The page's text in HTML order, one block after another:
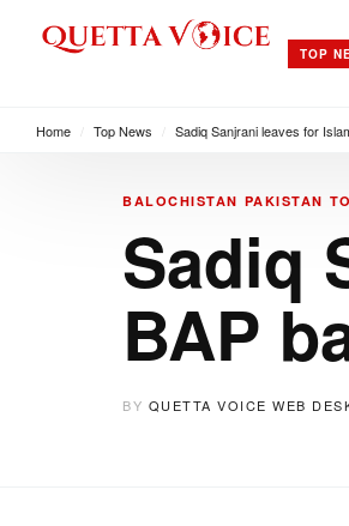
TOP
Home Top News Sadiq Sanjrani leaves for
BALOCHISTAN PAKISTAN
Sadiq
BAP
BY QUETTA VOICE WEB